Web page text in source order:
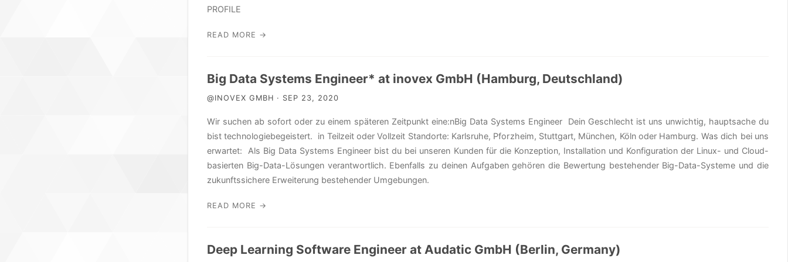
PROFILE
READ MORE →
Big Data Systems Engineer* at inovex GmbH (Hamburg, Deutschland)
@INOVEX GMBH · SEP 23, 2020
Wir suchen ab sofort oder zu einem späteren Zeitpunkt eine:nBig Data Systems Engineer Dein Geschlecht ist uns unwichtig, hauptsache du
bist technologiebegeistert. in Teilzeit oder Vollzeit Standorte: Karlsruhe, Pforzheim, Stuttgart, München, Köln oder Hamburg. Was dich bei uns
erwartet: Als Big Data Systems Engineer bist du bei unseren Kunden für die Konzeption, Installation und Konfiguration der Linux- und Cloud-
basierten Big-Data-Lösungen verantwortlich. Ebenfalls zu deinen Aufgaben gehören die Bewertung bestehender Big-Data-Systeme und die
zukunftssichere Erweiterung bestehender Umgebungen.
READ MORE →
Deep Learning Software Engineer at Audatic GmbH (Berlin, Germany)